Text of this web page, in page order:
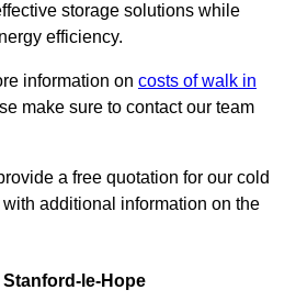
storage solutions while
efficiency.
information on costs of walk in
make sure to contact our team
a free quotation for our cold
additional information on the
le-Hope